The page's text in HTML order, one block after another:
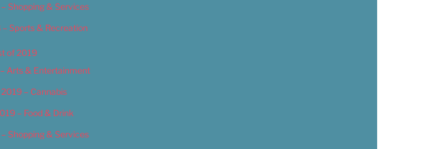
Shopping & Services
Sports & Recreation
of 2019
Arts & Entertainment
– Cannabis
– Food & Drink
Shopping & Services